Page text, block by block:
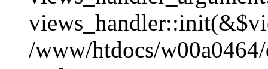
/www/htdocs/